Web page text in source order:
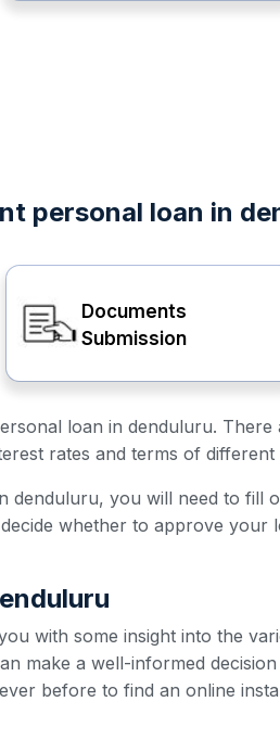
personal loan in
Documents
Submission
loan in denduluru.
rates and terms of
denduluru, you will need to fill
whether to approve
with some insight into the
make a well-informed
before to find an online